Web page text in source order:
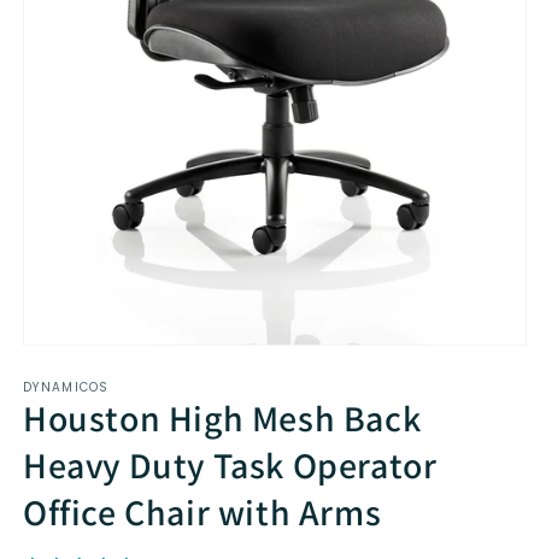
1
in
modal
DYNAMICOS
Houston High Mesh Back
Heavy Duty Task Operator
Office Chair with Arms